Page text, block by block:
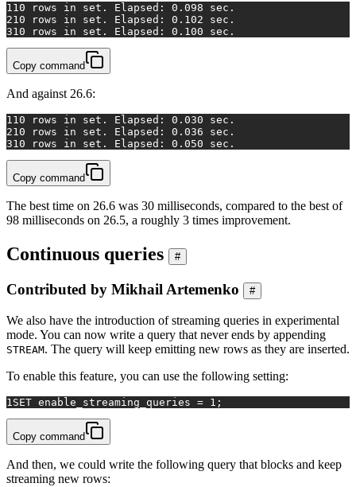
1 10 rows in set. Elapsed: 0.098 sec.
210 rows in set. Elapsed: 0.102 sec.
310 rows in set. Elapsed: 0.100 sec.
Copy command
And against 26.6:
1 10 rows in set. Elapsed: 0.030 sec.
210 rows in set. Elapsed: 0.036 sec.
310 rows in set. Elapsed: 0.050 sec.
Copy command
The best time on 26.6 was 30 milliseconds, compared to the best of
98 milliseconds on 26.5, a roughly 3 times improvement.
Continuous queries #
Contributed by Mikhail Artemenko #
We also have the introduction of streaming queries in experimental
mode. You can now write a query that never ends by appending
STREAM. The query will keep emitting new rows as they are inserted.
To enable this feature, you can use the following setting:
1SET enable_streaming_queries = 1;
Copy command
And then, we could write the following query that blocks and keep
streaming new rows: